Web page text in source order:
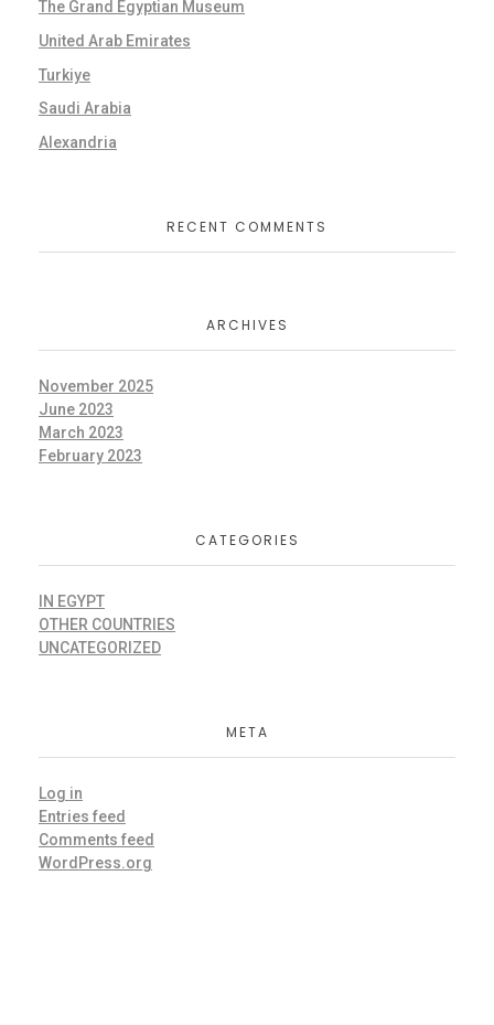
The Grand Egyptian Museum
United Arab Emirates
Turkiye
Saudi Arabia
Alexandria
RECENT COMMENTS
ARCHIVES
November 2025
June 2023
March 2023
February 2023
CATEGORIES
IN EGYPT
OTHER COUNTRIES
UNCATEGORIZED
META
Log in
Entries feed
Comments feed
WordPress.org